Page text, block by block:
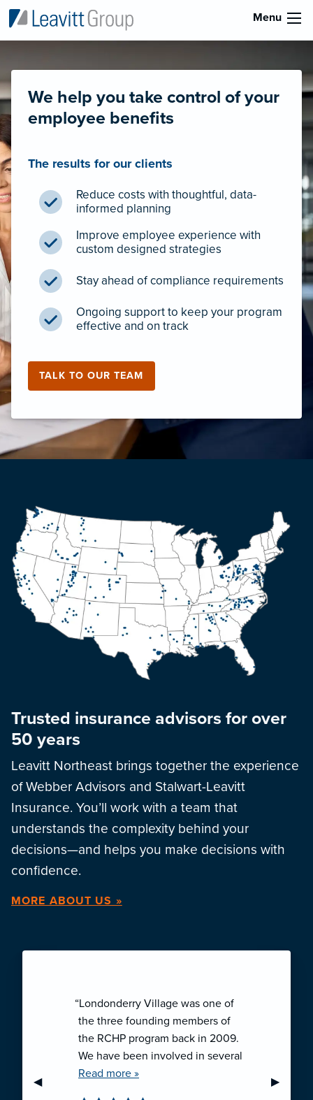
Menu
We help you take control of your
employee benefits
The results for our clients
Reduce costs with thoughtful, data-
informed planning
Improve employee experience with
custom designed strategies
Stay ahead of compliance requirements
Ongoing support to keep your program
effective and on track
TALK TO OUR TEAM
Trusted insurance advisors for over
50 years
Leavitt Northeast brings together the experience
of Webber Advisors and Stalwart-Leavitt
Insurance. You’ll work with a team that
understands the complexity behind your
decisions—and helps you make decisions with
confidence.
MORE ABOUT US »
Previous Slide
◀︎ Next
▶︎
“Londonderry Village was one of
the three founding members of
the RCHP program back in 2009.
We have been involved in several
collaborative ventures like RCHP,
Read more »